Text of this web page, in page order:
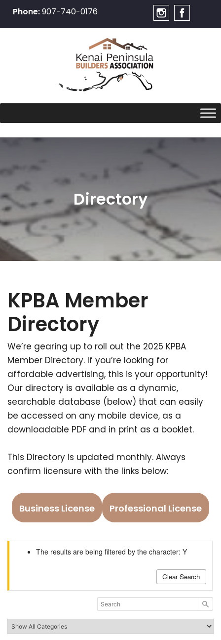
Phone:907-740-0176
content
Directory
KPBA Member
Directory
We’re gearing up to roll out the 2025 KPBA
Member Directory. If you’re looking for
affordable advertising, this is your opportunity!
Our directory is available as a dynamic,
searchable database (below) that can easily
be accessed on any mobile device, as a
downloadable PDF and in print as a booklet.
This Directory is updated monthly. Always
confirm licensure with the links below:
Business License Professional License
The results are being filtered by the character: Y
Clear Search